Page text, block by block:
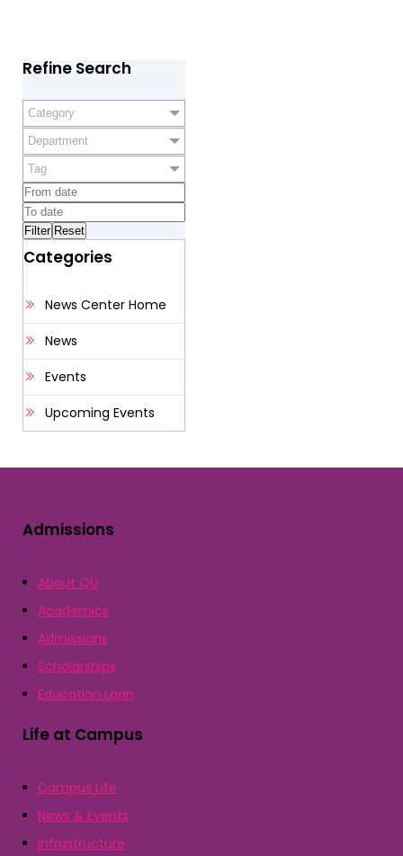
Refine Search
Category
Department
Tag
Categories
News Center Home
News
Events
Upcoming Events
Admissions
About QU
Academics
Admissions
Scholarships
Education Loan
Life at Campus
Campus Life
News & Events
Infrastructure